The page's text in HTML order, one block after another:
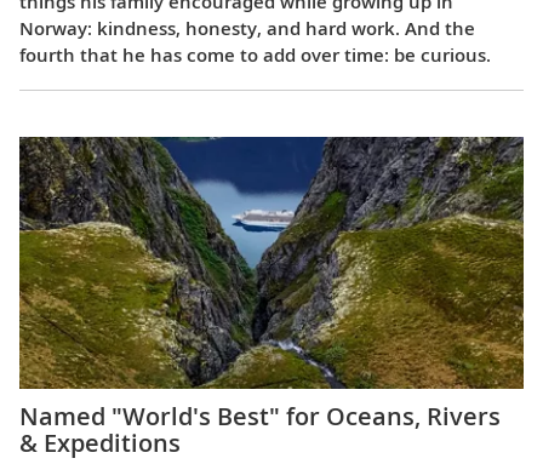
Norway: kindness, honesty, and hard work. And the
fourth that he has come to add over time: be curious.
Named "World's Best" for Oceans, Rivers
& Expeditions